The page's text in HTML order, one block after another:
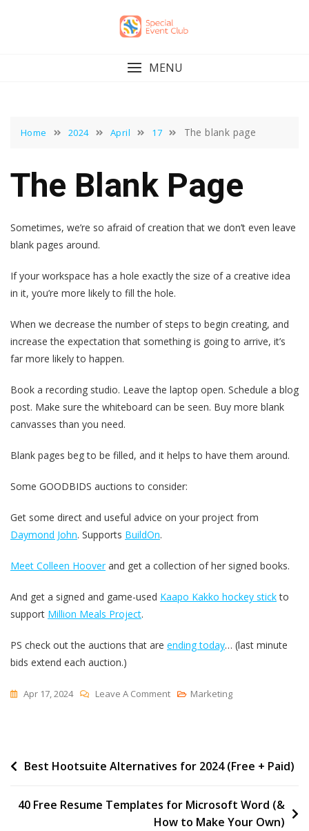
MENU
Home 2024 April 17 The blank page
The Blank Page
Sometimes, we’re so afraid of creation that we don’t even leave
blank pages around.
If your workspace has a hole exactly the size of a creative idea
in it, you’re more likely to fill the hole.
When we decrease the number of steps to begin creating, and
increase the expectation that something is going to arrive, it’s
far more likely to happen.
Book a recording studio. Leave the laptop open. Schedule a blog
post. Make sure the whiteboard can be seen. Buy more blank
canvasses than you need.
Blank pages beg to be filled, and it helps to have them around.
Some GOODBIDS auctions to consider:
Get some direct and useful advice on your project from
Daymond John. Supports BuildOn.
Meet Colleen Hooverand get a collection of her signed books.
And get a signed and game-used Kaapo Kakko hockey stickto
support Million Meals Project.
PS check out the auctions that are ending today… (last minute
bids extend each auction.)
Apr 17, 2024 Leave A CommentOn
Marketing
Post
Best Hootsuite Alternatives for 2024 (Free + Paid)
40 Free Resume Templates for Microsoft Word (&
How to Make Your Own)